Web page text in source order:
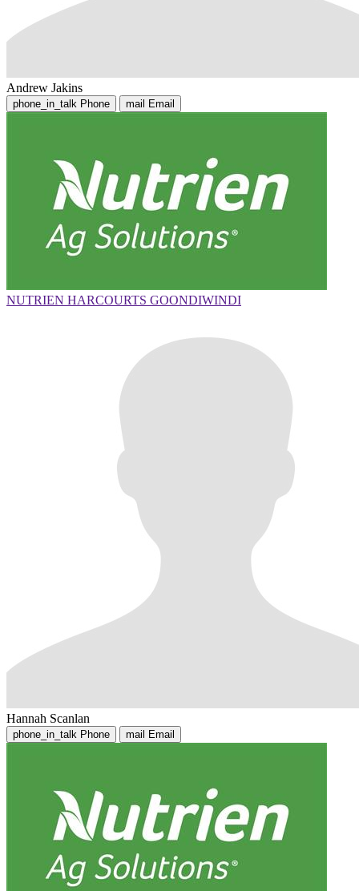
Andrew Jakins
phone_in_talk Phone mail Email
NUTRIEN HARCOURTS GOONDIWINDI
Hannah Scanlan
phone_in_talk Phone mail Email